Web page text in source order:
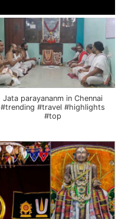
Jata parayananm in Chennai
#trending #travel #highlights
#top